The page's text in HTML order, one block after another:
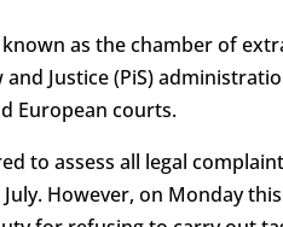
as the chamber of
Justice (PiS)
European courts.
to assess all legal
However, on Monday